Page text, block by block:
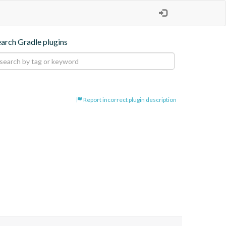
Gradle plugins
Report incorrect plugin description